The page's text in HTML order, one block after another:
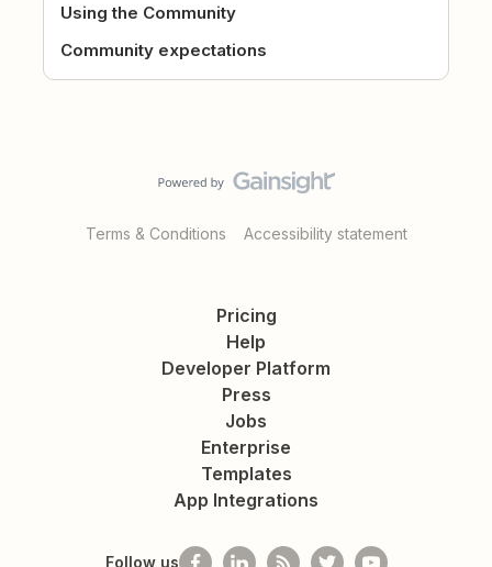
Using the Community
Community expectations
Terms & Conditions Accessibility statement
Pricing
Help
Developer Platform
Press
Jobs
Enterprise
Templates
App Integrations
Follow us